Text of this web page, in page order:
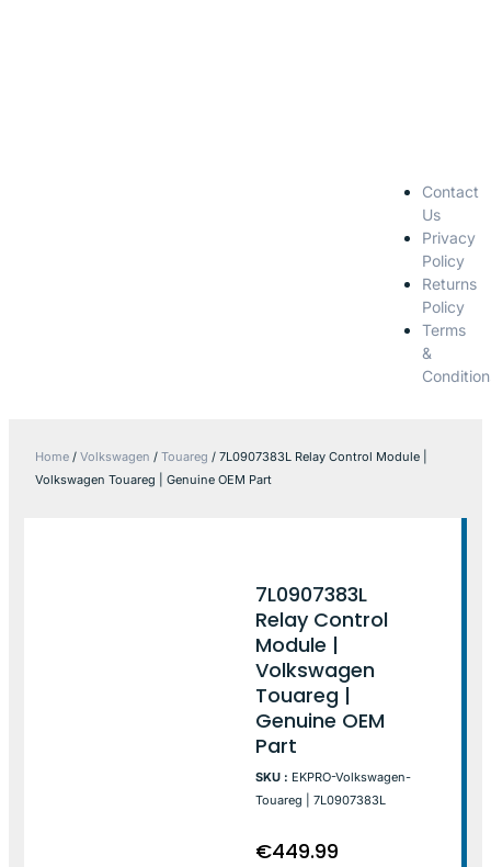
Contact
Us
Privacy
Policy
Returns
Policy
Terms
&
Home / Volkswagen / Touareg / 7L0907383L Relay Control Module |
Volkswagen Touareg | Genuine OEM Part
7L0907383L
Relay Control
Module |
Volkswagen
Touareg |
Genuine OEM
Part
SKU : EKPRO-Volkswagen-
Touareg | 7L0907383L
€449.99